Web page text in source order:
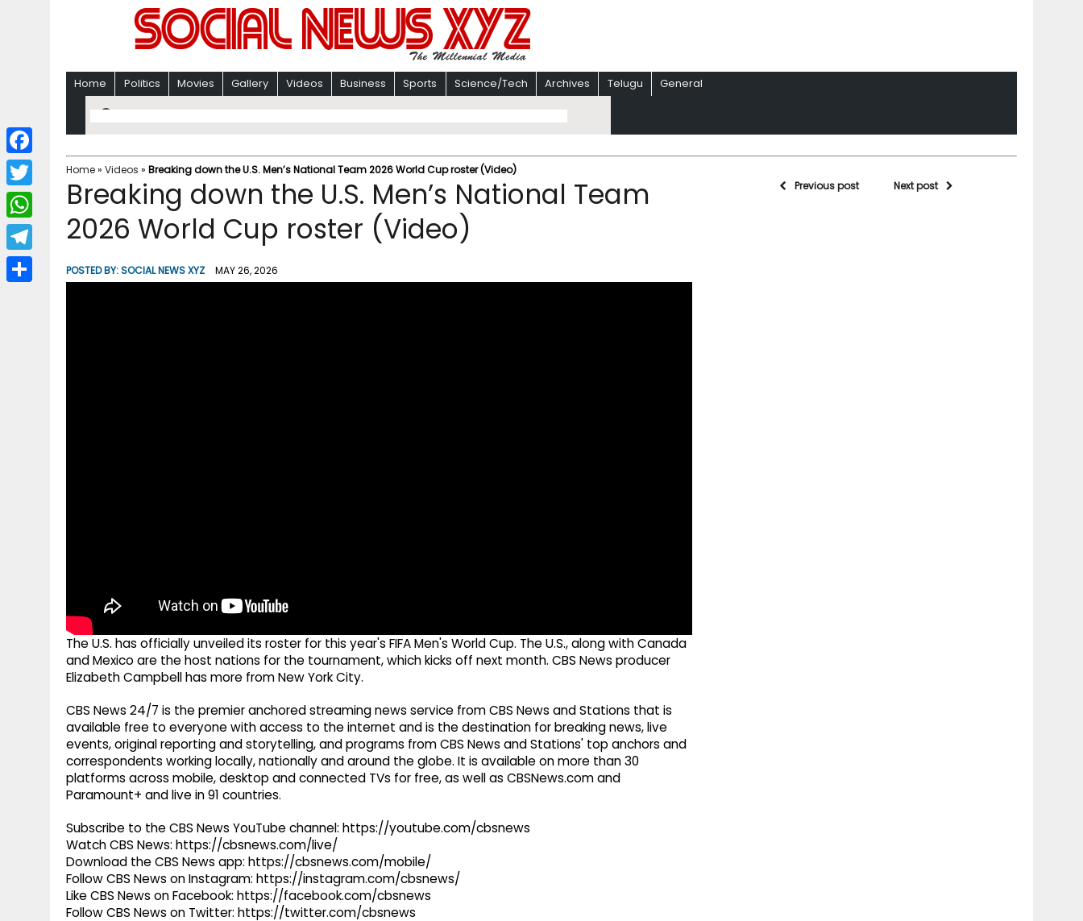
Home Politics Movies Gallery Videos Business Sports Science/Tech Archives Telugu General
Home» Videos » Breaking down the U.S. Men’s National Team 2026 World Cup roster (Video)
Breaking down the U.S. Men’s National Team
2026 World Cup roster (Video)
POSTED BY:SOCIAL NEWS XYZ MAY 26, 2026
The U.S. has officially unveiled its roster for this year's FIFA Men's World Cup. The U.S., along with Canada
and Mexico are the host nations for the tournament, which kicks off next month. CBS News producer
Elizabeth Campbell has more from New York City.
CBS News 24/7 is the premier anchored streaming news service from CBS News and Stations that is
available free to everyone with access to the internet and is the destination for breaking news, live
events, original reporting and storytelling, and programs from CBS News and Stations' top anchors and
correspondents working locally, nationally and around the globe. It is available on more than 30
platforms across mobile, desktop and connected TVs for free, as well as CBSNews.com and
Paramount+ and live in 91 countries.
Subscribe to the CBS News YouTube channel: https://youtube.com/cbsnews
Watch CBS News: https://cbsnews.com/live/
Download the CBS News app: https://cbsnews.com/mobile/
Follow CBS News on Instagram: https://instagram.com/cbsnews/
Like CBS News on Facebook: https://facebook.com/cbsnews
Follow CBS News on Twitter: https://twitter.com/cbsnews
Previous post Next post
F
a
c
b
T
w
i
W
h
a
T